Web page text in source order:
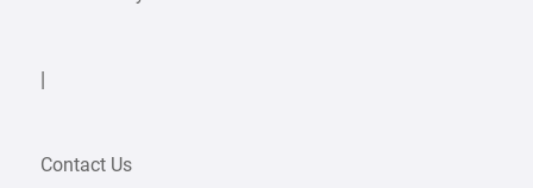
Contact Us